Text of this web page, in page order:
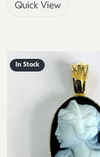
Quick View
In Stock